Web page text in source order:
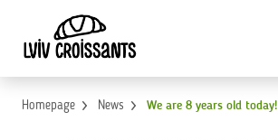
Homepage News We are 8 years old today!